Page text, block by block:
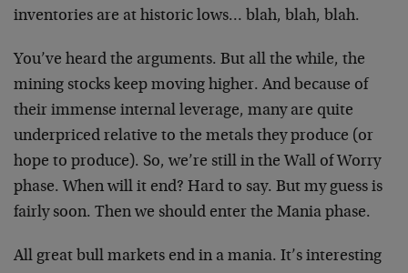
inventories are at historic lows… blah, blah, blah.
You’ve heard the arguments. But all the while, the
mining stocks keep moving higher. And because of
their immense internal leverage, many are quite
underpriced relative to the metals they produce (or
hope to produce). So, we’re still in the Wall of Worry
phase. When will it end? Hard to say. But my guess is
fairly soon. Then we should enter the Mania phase.
All great bull markets end in a mania. It’s interesting